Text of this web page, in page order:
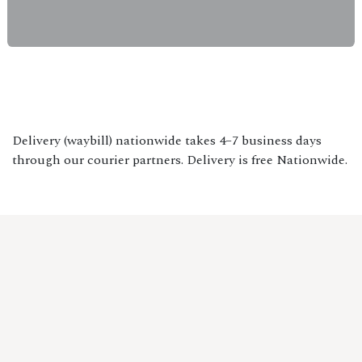
Delivery (waybill) nationwide takes 4–7 business days
through our courier partners. Delivery is free Nationwide.